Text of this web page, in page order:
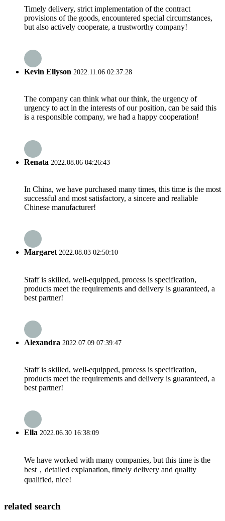
Timely delivery, strict implementation of the contract
provisions of the goods, encountered special circumstances,
but also actively cooperate, a trustworthy company!
Kevin Ellyson 2022.11.06 02:37:28
The company can think what our think, the urgency of
urgency to act in the interests of our position, can be said this
is a responsible company, we had a happy cooperation!
Renata 2022.08.06 04:26:43
In China, we have purchased many times, this time is the most
successful and most satisfactory, a sincere and realiable
Chinese manufacturer!
Margaret2022.08.03 02:50:10
Staff is skilled, well-equipped, process is specification,
products meet the requirements and delivery is guaranteed, a
best partner!
Alexandra 2022.07.09 07:39:47
Staff is skilled, well-equipped, process is specification,
products meet the requirements and delivery is guaranteed, a
best partner!
Ella 2022.06.30 16:38:09
We have worked with many companies, but this time is the
best，detailed explanation, timely delivery and quality
qualified, nice!
related search